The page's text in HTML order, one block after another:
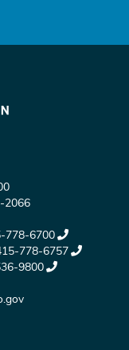
2066
778-6700
778-6757
9800